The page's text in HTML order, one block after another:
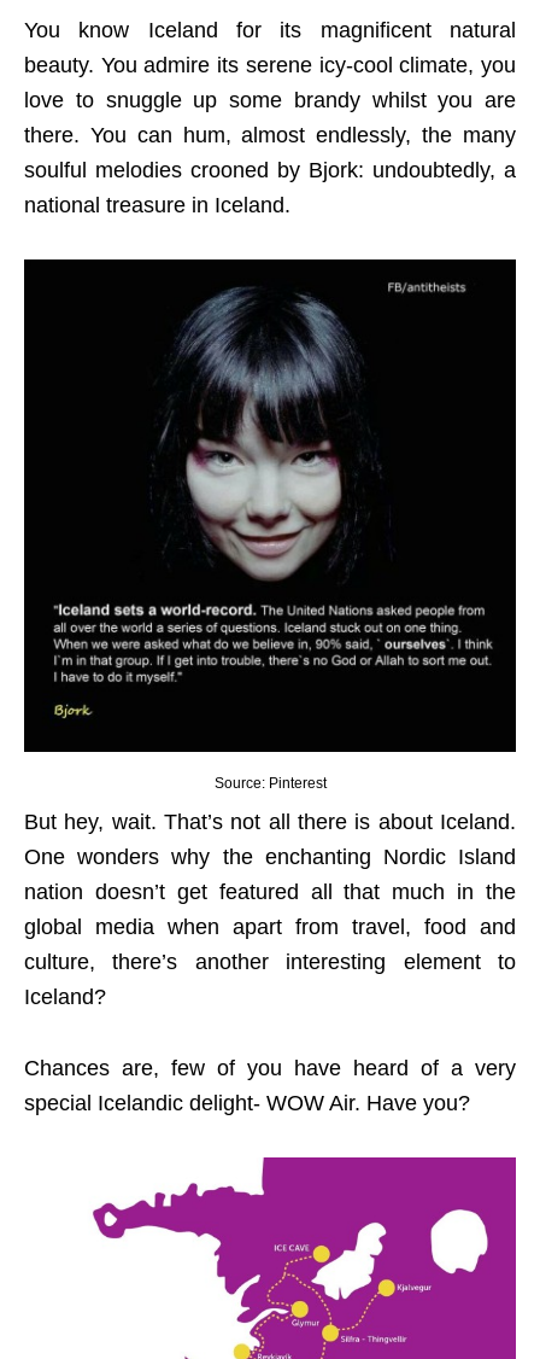
You know Iceland for its magnificent natural
beauty. You admire its serene icy-cool climate, you
love to snuggle up some brandy whilst you are
there. You can hum, almost endlessly, the many
soulful melodies crooned by Bjork: undoubtedly, a
national treasure in Iceland.
Source: Pinterest
But hey, wait. That’s not all there is about Iceland.
One wonders why the enchanting Nordic Island
nation doesn’t get featured all that much in the
global media when apart from travel, food and
culture, there’s another interesting element to
Iceland?
Chances are, few of you have heard of a very
special Icelandic delight- WOW Air. Have you?